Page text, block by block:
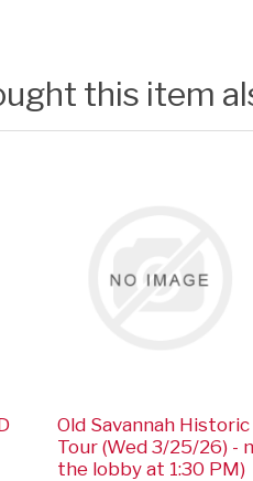
this item
Old Savannah
Tour (Wed 3/25/26) -
the lobby at 1:30 PM)